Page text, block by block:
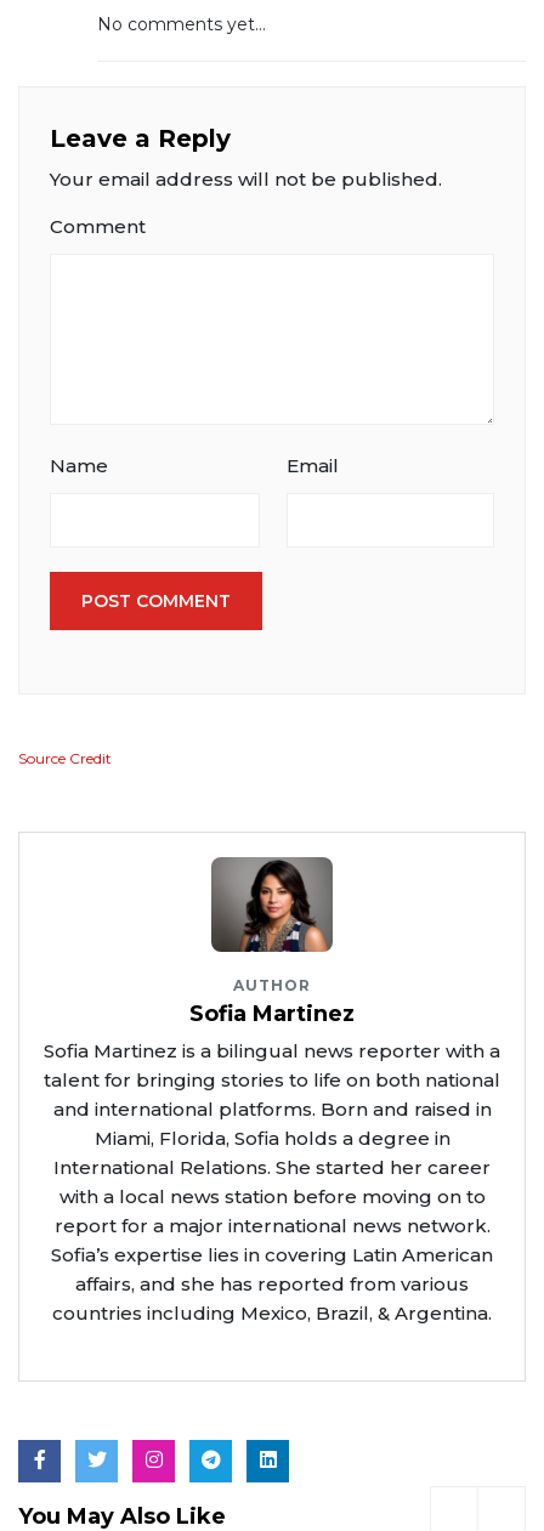
No comments yet...
Leave a Reply
Your email address will not be published.
Comment
Name Email
POST COMMENT
Source Credit
AUTHOR
Sofia Martinez
Sofia Martinez is a bilingual news reporter with a
talent for bringing stories to life on both national
and international platforms. Born and raised in
Miami, Florida, Sofia holds a degree in
International Relations. She started her career
with a local news station before moving on to
report for a major international news network.
Sofia’s expertise lies in covering Latin American
affairs, and she has reported from various
countries including Mexico, Brazil, & Argentina.
You May Also Like